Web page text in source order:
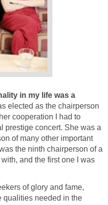
in my life was a
elected as the chairperson
cooperation I had to
prestige concert. She was a
of many other important
the ninth chairperson of a
and the first one I was
of glory and fame,
qualities needed in the